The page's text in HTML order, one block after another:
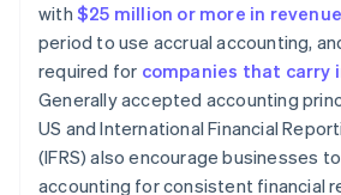
with $25 million or more in revenue
period to use accrual accounting,
required for companies that carry
Generally accepted accounting
US and International Financial
(IFRS) also encourage businesses
accounting for consistent financial